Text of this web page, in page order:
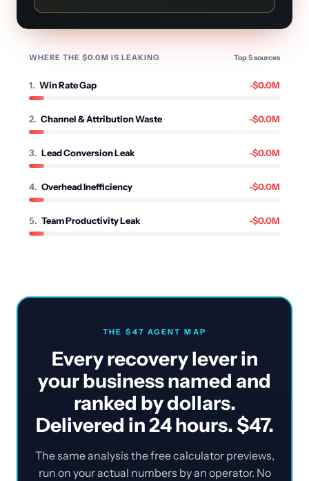
WHERE THE $0.0M IS LEAKING Top5sources
1. Win Rate Gap -$0.0M
2. Channel & Attribution Waste -$0.0M
3. Lead Conversion Leak -$0.0M
4. Overhead Inefficiency -$0.0M
5. Team Productivity Leak -$0.0M
THE $47 AGENT MAP
Every recovery lever in
your business named and
ranked by dollars.
Delivered in 24 hours. $47.
The same analysis the free calculator previews,
run on your actual numbers by an operator. No